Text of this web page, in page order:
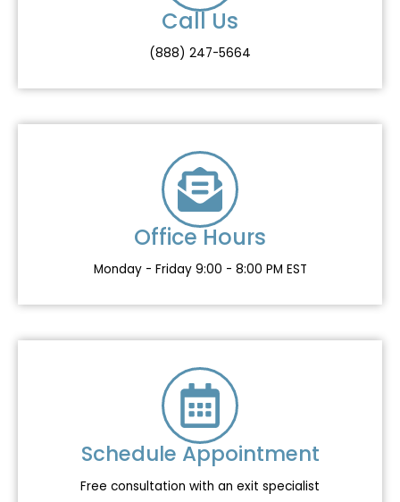
m
Call Us
(888) 247-5664
Office Hours
Monday - Friday 9:00 - 8:00 PM EST
Schedule Appointment
Free consultation with an exit specialist